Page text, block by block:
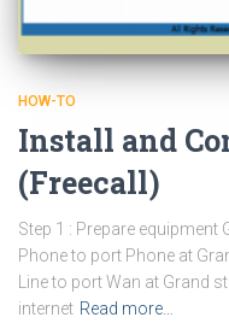
HOW-TO
Install and
(Freecall)
Step 1 : Prepare equipment
Phone to port Phone at
Line to port Wan at Grand
internet Read more…